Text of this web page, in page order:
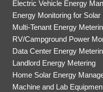
Electric Vehicle Energy
Energy Monitoring for Solar
Multi-Tenant Energy
RV/Campground Power
Data Center Energy
Landlord Energy Metering
Home Solar Energy
Machine and Lab